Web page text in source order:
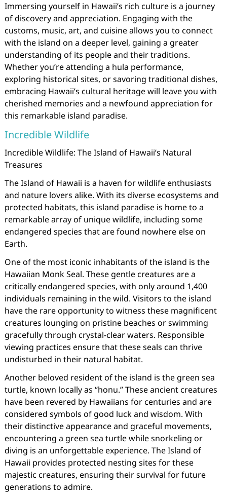
Immersing yourself in Hawaii’s rich culture is a journey
of discovery and appreciation. Engaging with the
customs, music, art, and cuisine allows you to connect
with the island on a deeper level, gaining a greater
understanding of its people and their traditions.
Whether you’re attending a hula performance,
exploring historical sites, or savoring traditional dishes,
embracing Hawaii’s cultural heritage will leave you with
cherished memories and a newfound appreciation for
this remarkable island paradise.
Incredible Wildlife
Incredible Wildlife: The Island of Hawaii’s Natural
Treasures
The Island of Hawaii is a haven for wildlife enthusiasts
and nature lovers alike. With its diverse ecosystems and
protected habitats, this island paradise is home to a
remarkable array of unique wildlife, including some
endangered species that are found nowhere else on
Earth.
One of the most iconic inhabitants of the island is the
Hawaiian Monk Seal. These gentle creatures are a
critically endangered species, with only around 1,400
individuals remaining in the wild. Visitors to the island
have the rare opportunity to witness these magnificent
creatures lounging on pristine beaches or swimming
gracefully through crystal-clear waters. Responsible
viewing practices ensure that these seals can thrive
undisturbed in their natural habitat.
Another beloved resident of the island is the green sea
turtle, known locally as “honu.” These ancient creatures
have been revered by Hawaiians for centuries and are
considered symbols of good luck and wisdom. With
their distinctive appearance and graceful movements,
encountering a green sea turtle while snorkeling or
diving is an unforgettable experience. The Island of
Hawaii provides protected nesting sites for these
majestic creatures, ensuring their survival for future
generations to admire.